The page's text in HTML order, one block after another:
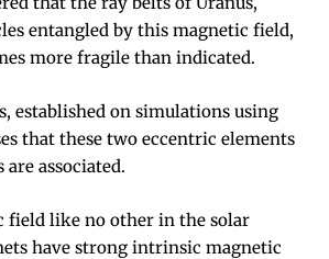
entangled by this magnetic field,
more fragile than indicated.
established on simulations using
that these two eccentric elements
are associated.
field like no other in the solar
have strong intrinsic magnetic